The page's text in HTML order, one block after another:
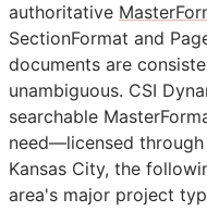
authoritative
SectionFormat and
documents are
unambiguous. CSI
searchable
need—licensed
Kansas City, the
area's major project